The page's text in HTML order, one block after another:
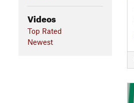
Videos
Top Rated
Newest